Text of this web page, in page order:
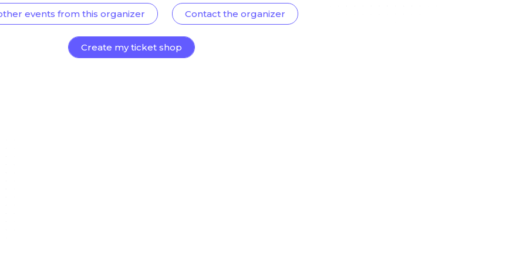
events from this organizer Contact the organizer
Create my ticket shop